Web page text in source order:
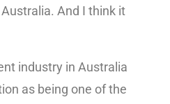
And I think it
industry in Australia
as being one of the